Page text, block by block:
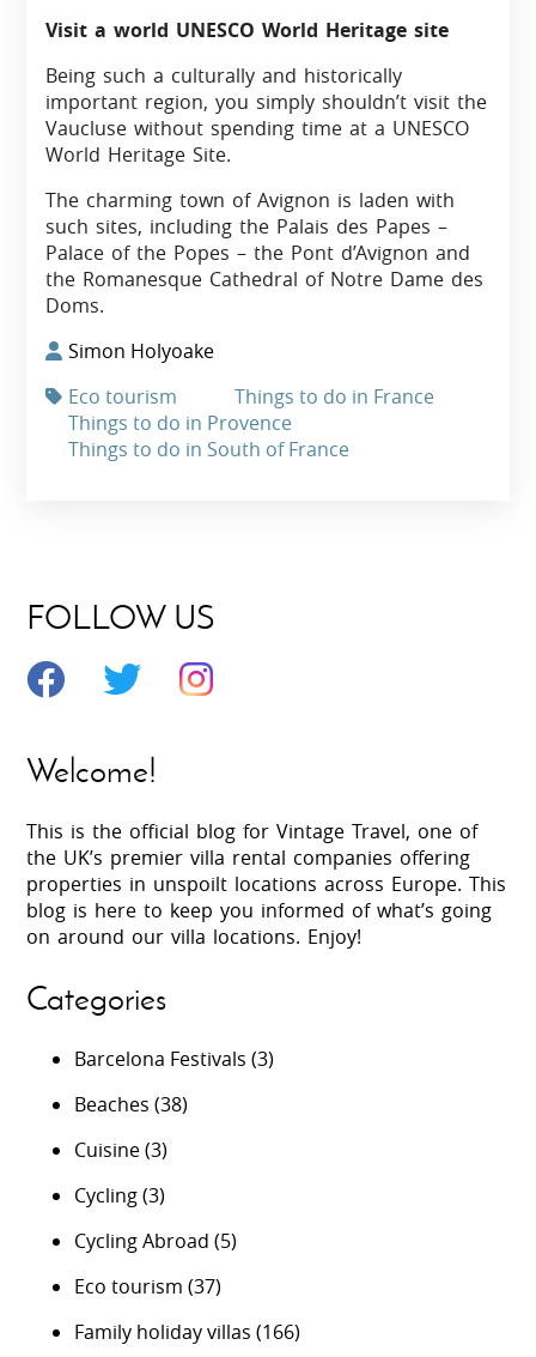
Visit a world UNESCO World Heritage site
Being such a culturally and historically
important region, you simply shouldn’t visit the
Vaucluse without spending time at a UNESCO
World Heritage Site.
The charming town of Avignon is laden with
such sites, including the Palais des Papes –
Palace of the Popes – the Pont d’Avignon and
the Romanesque Cathedral of Notre Dame des
Doms.
Simon Holyoake
Eco tourism
Things to do in France
Things to do in Provence
Things to do in South of France
FOLLOW US
Welcome!
This is the official blog for Vintage Travel, one of
the UK’s premier villa rental companies offering
properties in unspoilt locations across Europe. This
blog is here to keep you informed of what’s going
on around our villa locations. Enjoy!
Categories
Barcelona Festivals (3)
Beaches (38)
Cuisine(3)
Cycling(3)
Cycling Abroad (5)
Eco tourism (37)
Family holiday villas (166)